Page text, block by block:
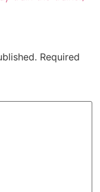
Required